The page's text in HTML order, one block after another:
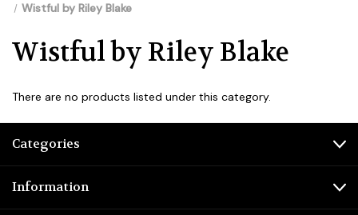
Wistful by Riley Blake
Wistful by Riley Blake
There are no products listed under this category.
Categories
Information